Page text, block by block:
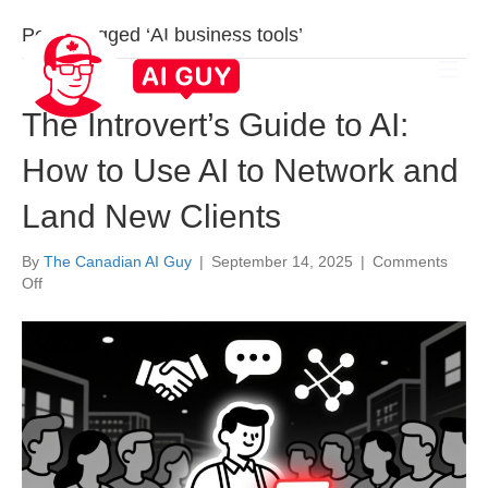
Posts Tagged ‘AI business tools’
The Introvert’s Guide to AI:
How to Use AI to Network and
Land New Clients
By The Canadian AI Guy | September 14, 2025 | Comments
Offon
Introvert’s
to
AI:
How
to
Use
AI